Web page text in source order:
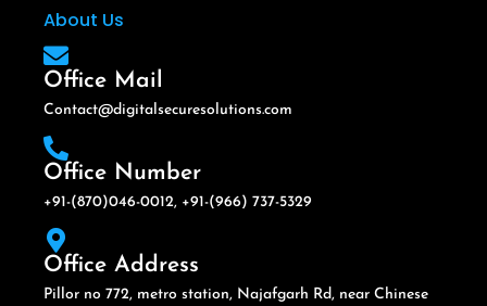
About Us
Office Mail
Contact@digitalsecuresolutions.com
Office Number
+91-(870)046-0012, +91-(966) 737-5329
Office Address
Pillor no 772, metro station, Najafgarh Rd, near Chinese